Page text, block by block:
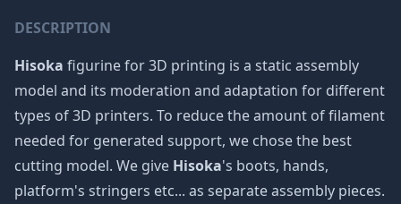
DESCRIPTION
Hisoka figurine for 3D printing is a static assembly
model and its moderation and adaptation for different
types of 3D printers. To reduce the amount of filament
needed for generated support, we chose the best
cutting model. We give Hisoka's boots, hands,
platform's stringers etc... as separate assembly pieces.